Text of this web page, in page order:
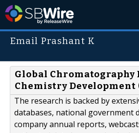
Email Prashant K
Global Chromatography
Chemistry Development
The research is backed by
databases, national government
company annual reports,